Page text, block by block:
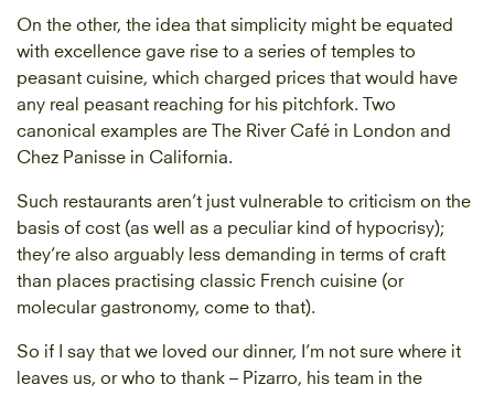
On the other, the idea that simplicity might be equated
with excellence gave rise to a series of temples to
peasant cuisine, which charged prices that would have
any real peasant reaching for his pitchfork. Two
canonical examples are The River Café in London and
Chez Panisse in California.
Such restaurants aren’t just vulnerable to criticism on the
basis of cost (as well as a peculiar kind of hypocrisy);
they’re also arguably less demanding in terms of craft
than places practising classic French cuisine (or
molecular gastronomy, come to that).
So if I say that we loved our dinner, I’m not sure where it
leaves us, or who to thank – Pizarro, his team in the